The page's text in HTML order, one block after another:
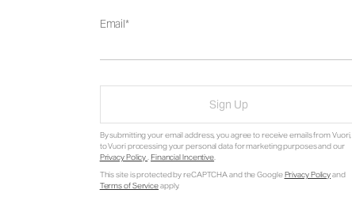
Email
Sign Up
By submitting your email address, you agree to receive emails from Vuori,
to Vuori processing your personal data for marketing purposes and our
Privacy Policy. Financial Incentive.
This site is protected by reCAPTCHA and the GooglePrivacy Policyand
Terms of Serviceapply.